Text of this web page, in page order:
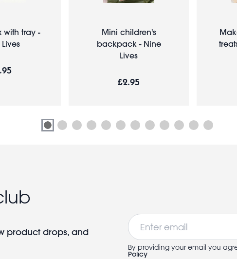
with tray -
Mini children's
backpack - Nine
Lives
£2.95
product drops, and
Email
By providing your email you
Policy